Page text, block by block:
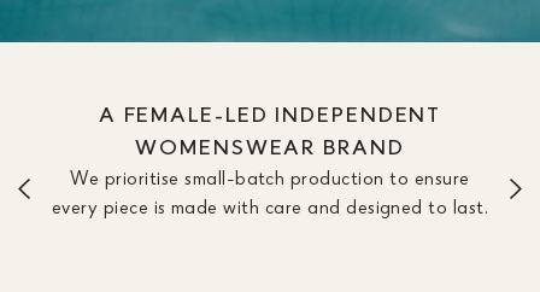
WE OFFER DRESSES IN SIZE &
LENGTH OPTIONS TO FIT YOUR
SILHOUETTE
We don’t believe one length fits all. Our dresses are